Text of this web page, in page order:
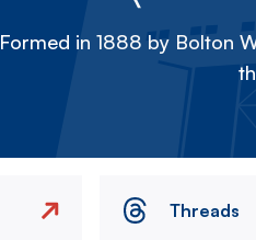
Formed in 1888 by Bolton
Threads